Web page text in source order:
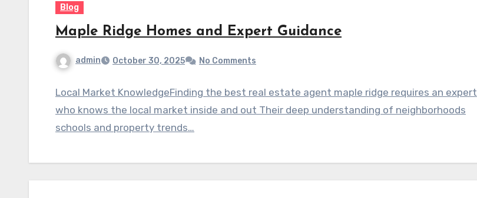
Blog
Maple Ridge Homes and Expert Guidance
admin October 30, 2025 No Comments
Local Market KnowledgeFinding the best real estate agent maple ridge requires an expert
who knows the local market inside and out Their deep understanding of neighborhoods
schools and property trends…